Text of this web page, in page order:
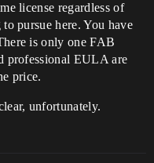
license regardless of
pursue here. You have
is only one FAB
professional EULA are
price.
unfortunately.